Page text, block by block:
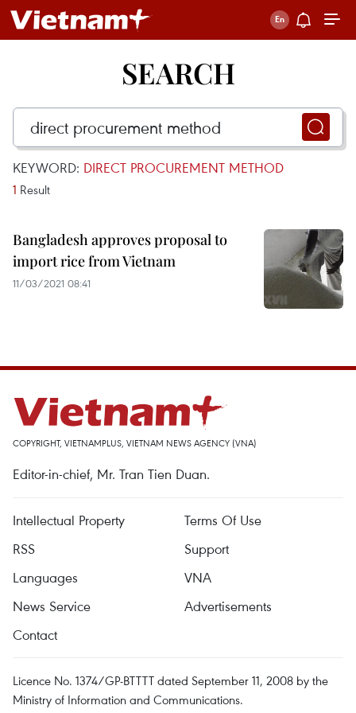
SEARCH
KEYWORD: DIRECT PROCUREMENT METHOD
1 Result
Bangladesh approves proposal to
import rice from Vietnam
11/03/2021 08:41
COPYRIGHT, VIETNAMPLUS, VIETNAM NEWS AGENCY (VNA)
Editor-in-chief, Mr. Tran Tien Duan.
Intellectual Property
Terms Of Use
RSS
Support
Languages
VNA
News Service
Advertisements
Contact
Licence No. 1374/GP-BTTTT dated September 11, 2008 by the
Ministry of Information and Communications.